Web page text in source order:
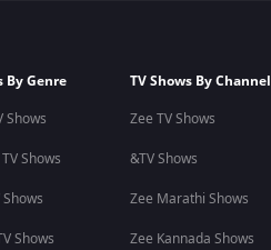
By Genre
Shows
Shows
Shows
TV Shows By Channel
Zee TV Shows
&TV Shows
Zee Marathi Shows
Zee Kannada Shows